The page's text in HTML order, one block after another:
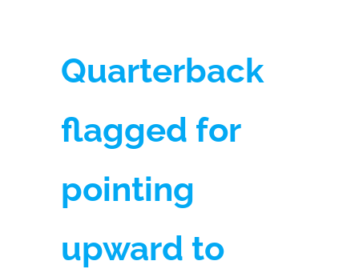
Quarterback
flagged for
pointing
upward to